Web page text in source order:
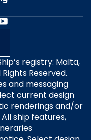
registry: Malta,
Reserved.
and messaging
current design
renderings and/or
ship features,